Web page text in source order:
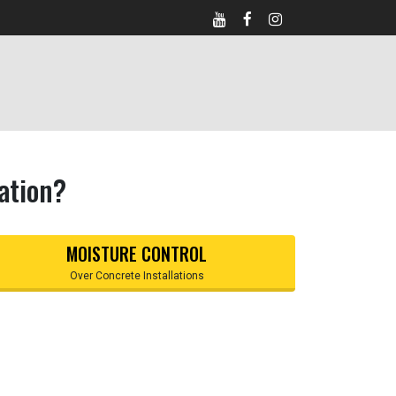
MOISTURE CONTROL
Over Concrete Installations